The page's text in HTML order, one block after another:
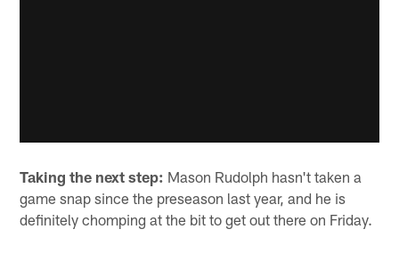
Taking the next step: Mason Rudolph hasn't taken a
game snap since the preseason last year, and he is
definitely chomping at the bit to get out there on Friday.